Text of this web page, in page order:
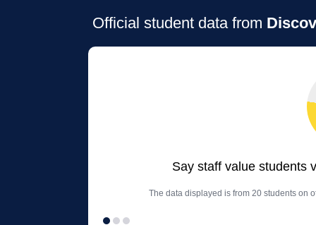
Official student data from
Say staff value students
The data displayed is from 20 students on